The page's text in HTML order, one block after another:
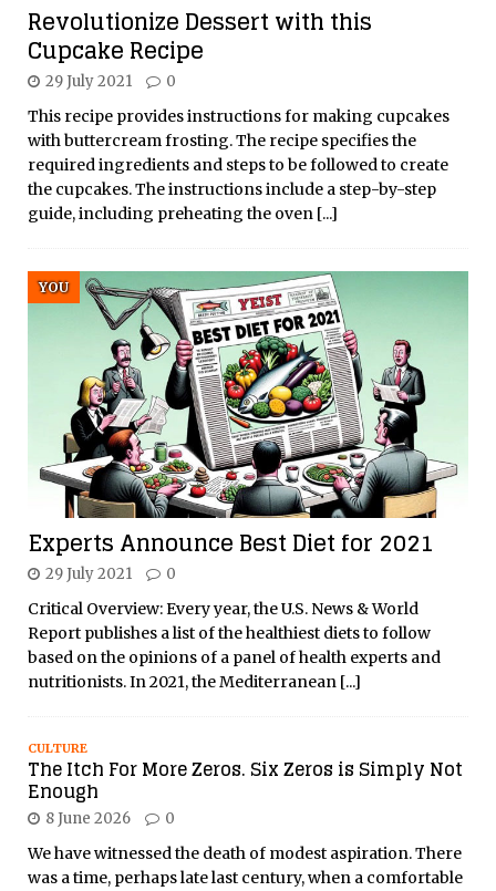
Revolutionize Dessert with this
Cupcake Recipe
29 July 2021 0
This recipe provides instructions for making cupcakes
with buttercream frosting. The recipe specifies the
required ingredients and steps to be followed to create
the cupcakes. The instructions include a step-by-step
guide, including preheating the oven [...]
Experts Announce Best Diet for 2021
YOU
29 July 2021 0
Critical Overview: Every year, the U.S. News & World
Report publishes a list of the healthiest diets to follow
based on the opinions of a panel of health experts and
nutritionists. In 2021, the Mediterranean [...]
CULTURE
The Itch For More Zeros. Six Zeros is Simply Not
Enough
8 June 2026 0
We have witnessed the death of modest aspiration. There
was a time, perhaps late last century, when a comfortable